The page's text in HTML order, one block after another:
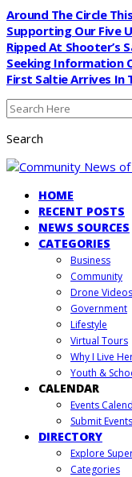
Around The Circle
Supporting Our Five
Ripped At Shooter’s
Seeking Information
First Saltie Arrives In
Search
HOME
RECENT POSTS
NEWS SOURCES
CATEGORIES
Business
Community
Drone Videos
Government
Lifestyle
Virtual Tours
Why I Live
Youth &
CALENDAR
Events
Submit Events
DIRECTORY
Explore
Categories